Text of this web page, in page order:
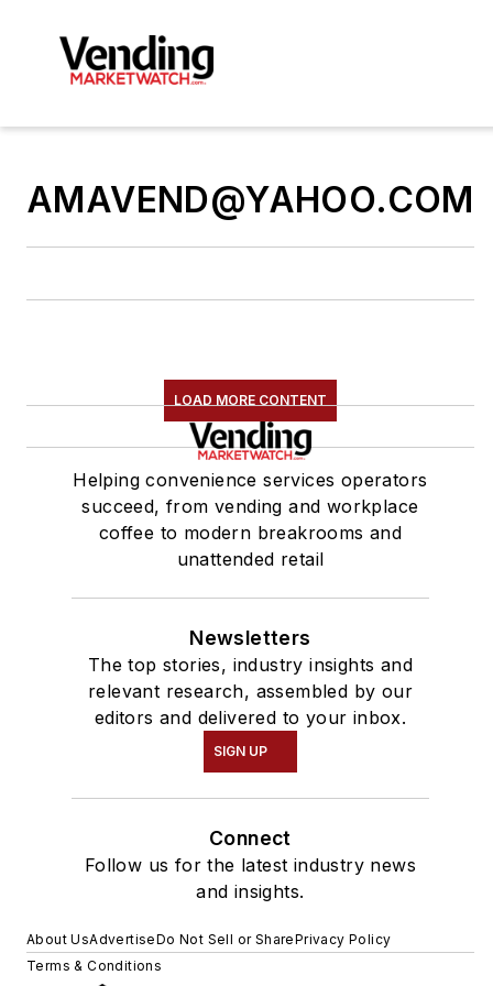
AMAVEND@YAHOO.COM
LOAD MORE CONTENT
Helping convenience services operators
succeed, from vending and workplace
coffee to modern breakrooms and
unattended retail
Newsletters
The top stories, industry insights and
relevant research, assembled by our
editors and delivered to your inbox.
SIGN UP
Connect
Follow us for the latest industry news
and insights.
About UsAdvertiseDo Not Sell or SharePrivacy Policy
Terms & Conditions